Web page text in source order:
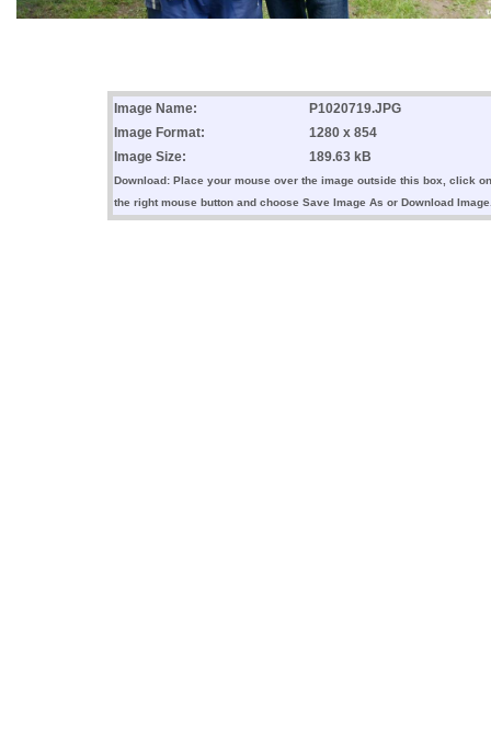
Image Name:
P1020719.JPG
Image Format:
1280 x 854
Image Size:
189.63 kB
Download: Place your mouse over the image outside this box, click on
the right mouse button and choose Save Image As or Download